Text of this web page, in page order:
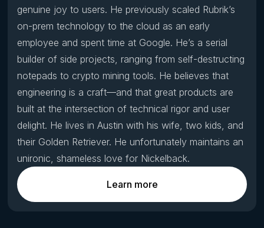
genuine joy to users. He previously scaled Rubrik’s
on-prem technology to the cloud as an early
employee and spent time at Google. He’s a serial
builder of side projects, ranging from self-destructing
notepads to crypto mining tools. He believes that
engineering is a craft—and that great products are
built at the intersection of technical rigor and user
delight. He lives in Austin with his wife, two kids, and
their Golden Retriever. He unfortunately maintains an
unironic, shameless love for Nickelback.
Learn more